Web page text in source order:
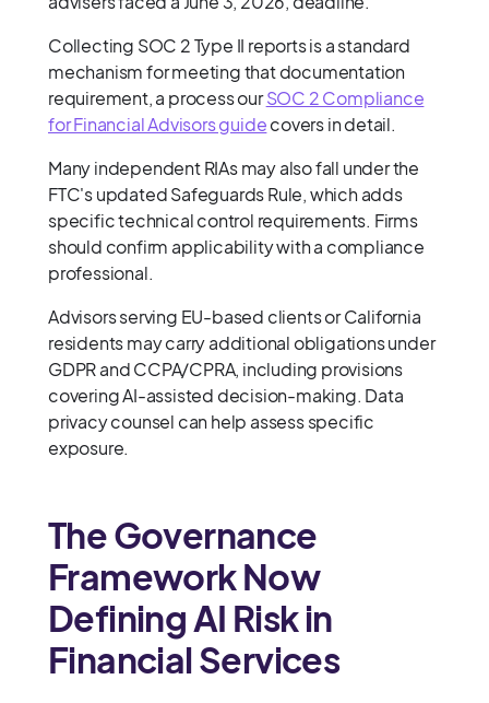
Collecting SOC 2 Type II reports is a standard
mechanism for meeting that documentation
requirement, a process ourSOC 2 Compliance
for Financial Advisors guidecovers in detail.
Many independent RIAs may also fall under the
FTC's updated Safeguards Rule, which adds
specific technical control requirements. Firms
should confirm applicability with a compliance
professional.
Advisors serving EU-based clients or California
residents may carry additional obligations under
GDPR and CCPA/CPRA, including provisions
covering AI-assisted decision-making. Data
privacy counsel can help assess specific
exposure.
The Governance
Framework Now
Defining AI Risk in
Financial Services